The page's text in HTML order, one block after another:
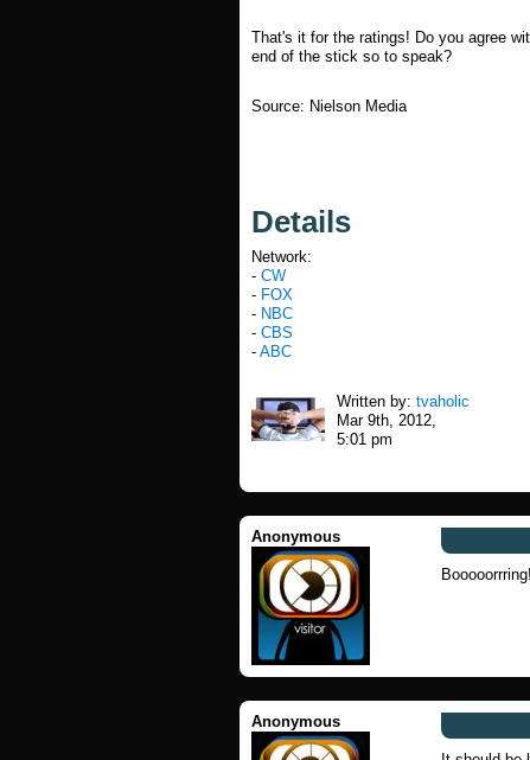
That's it for the ratings! Do you agree
end of the stick so to speak?
Source: Nielson Media
Details
Network:
- CW
- FOX
- NBC
- CBS
- ABC
Written by: tvaholic
Mar 9th, 2012,
5:01 pm
Anonymous
Booooorrring!
Anonymous